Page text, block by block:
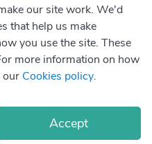
Technologies FZ-LLC
our site work. We'd
that help us make
you use the site. These
more information on how
our Cookies policy.
Accept